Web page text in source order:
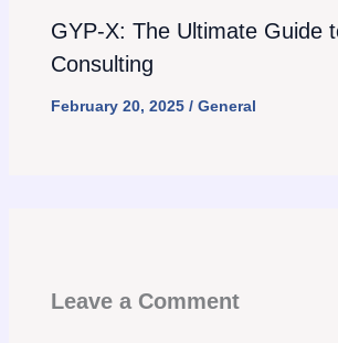
GYP-X: The Ultimate Guide
Consulting
February 20, 2025 / General
Leave a Comment